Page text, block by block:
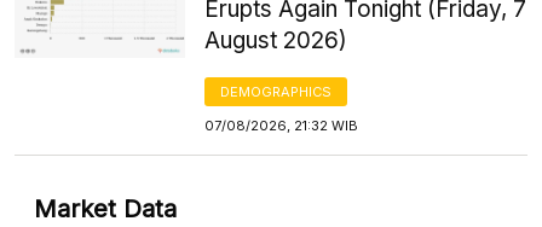
Erupts Again Tonight (Friday, 7
August 2026)
DEMOGRAPHICS
07/08/2026, 21:32 WIB
Market Data